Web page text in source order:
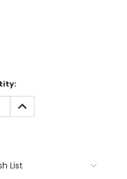
INCREASE
QUANTITY:
List